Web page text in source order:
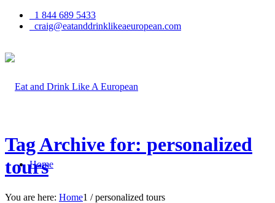
1 844 689 5433
craig@eatanddrinklikeaeuropean.com
Home
Tag Archive for: personalized
tours
You are here: Home1 / personalized tours